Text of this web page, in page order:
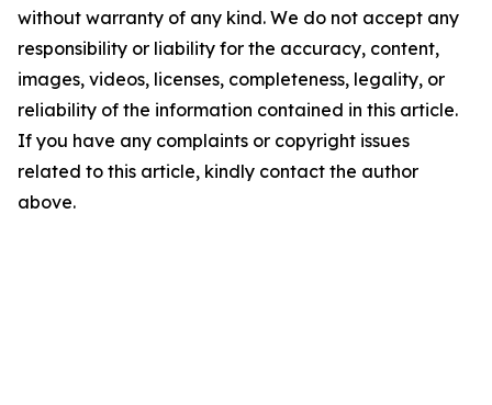
without warranty of any kind. We do not accept any
responsibility or liability for the accuracy, content,
images, videos, licenses, completeness, legality, or
reliability of the information contained in this article.
If you have any complaints or copyright issues
related to this article, kindly contact the author
above.